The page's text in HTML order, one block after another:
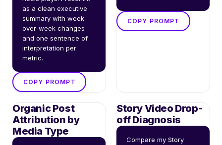
as a clean executive
summary with week-
over-week changes
and one sentence of
interpretation per
metric.
COPY PROMPT
COPY PROMPT
Organic Post
Attribution by
Media Type
Story Video Drop-
off Diagnosis
Compare my Story